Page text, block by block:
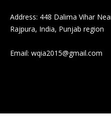
Address: 448 Dalima Vihar
Rajpura, India, Punjab region
Email: wqia2015@gmail.com